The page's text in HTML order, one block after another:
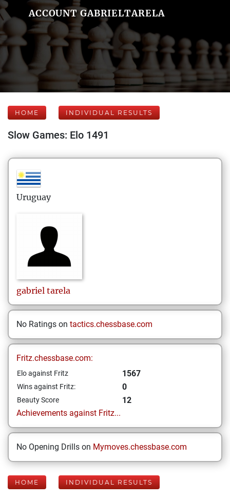
ACCOUNT GABRIELTARELA
HOME INDIVIDUAL RESULTS
Slow Games: Elo 1491
Uruguay
gabriel tarela
No Ratings on tactics.chessbase.com
Fritz.chessbase.com:
Elo against Fritz 1567
Wins against Fritz: 0
Beauty Score
12
Achievements against Fritz...
No Opening Drills on Mymoves.chessbase.com
HOME INDIVIDUAL RESULTS